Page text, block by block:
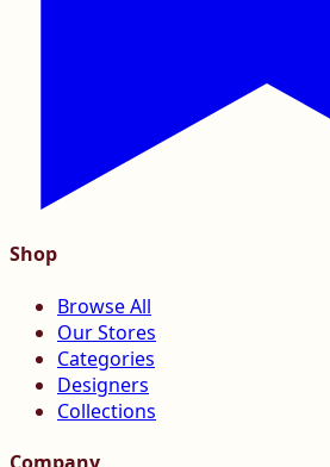
Shop
Browse All
Our Stores
Categories
Designers
Collections